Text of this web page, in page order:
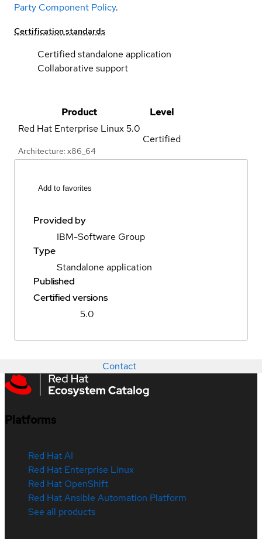
Party Component Policy.
Certification standards
Certified standalone application
Collaborative support
Product
Level
Red Hat Enterprise Linux5.0
Architecture: x86_64
Certified
Add to favorites
Provided by
IBM-Software Group
Type
Standalone application
Published
Certified versions
5.0
Contact
Platforms
Red Hat AI
Red Hat Enterprise Linux
Red Hat OpenShift
Red Hat Ansible Automation Platform
See all products